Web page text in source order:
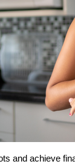
and achieve